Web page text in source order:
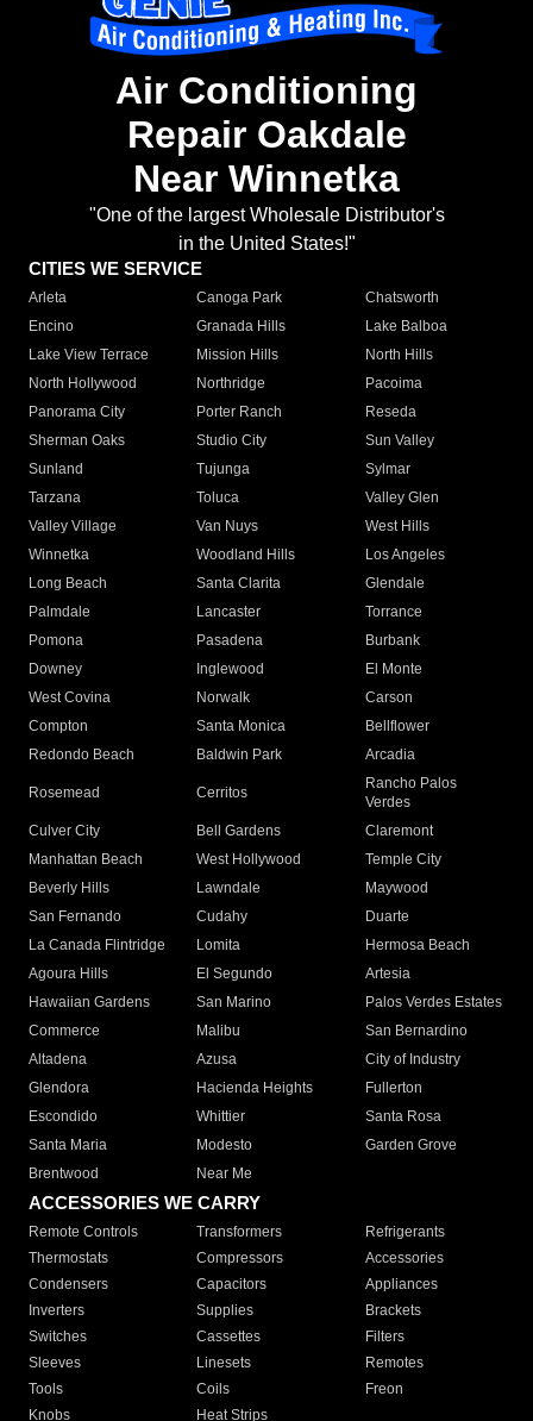
Air Conditioning
Repair Oakdale
Near Winnetka
"One of the largest Wholesale Distributor's
in the United States!"
CITIES WE SERVICE
Arleta Canoga Park
Chatsworth
Encino
Granada Hills
Lake Balboa
Lake View Terrace
Mission Hills
North Hills
North Hollywood
Northridge
Pacoima
Panorama City
Porter Ranch
Reseda
Sherman Oaks
Studio City
Sun Valley
Sunland
Tujunga
Sylmar
Tarzana
Toluca
Valley Glen
Valley Village
Van Nuys
West Hills
Winnetka
Woodland Hills
Los Angeles
Long Beach
Santa Clarita
Glendale
Palmdale
Lancaster
Torrance
Pomona
Pasadena
Burbank
Downey
Inglewood
El Monte
West Covina
Norwalk
Carson
Compton
Santa Monica
Bellflower
Redondo Beach
Baldwin Park Arcadia
Rosemead Cerritos
Rancho Palos
Verdes
Culver City
Bell Gardens
Claremont
Manhattan Beach
West Hollywood
Temple City
Beverly Hills
Lawndale
Maywood
San Fernando
Cudahy
Duarte
La Canada Flintridge
Lomita
Hermosa Beach
Agoura Hills
El Segundo
Artesia
Hawaiian Gardens
San Marino
Palos Verdes Estates
Commerce
Malibu
San Bernardino
Altadena
Azusa
City of Industry
Glendora
Hacienda Heights
Fullerton
Escondido
Whittier
Santa Rosa
Santa Maria
Modesto
Garden Grove
Brentwood
Near Me
ACCESSORIES WE CARRY
Remote Controls Transformers
Refrigerants
Thermostats
Compressors
Accessories
Condensers
Capacitors
Appliances
Inverters
Supplies
Brackets
Switches
Cassettes
Filters
Sleeves
Linesets
Remotes
Tools
Coils
Freon
Knobs
Heat Strips